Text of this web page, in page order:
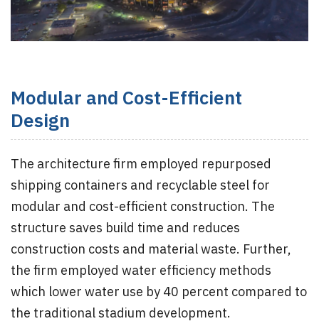
Modular and Cost-Efficient
Design
The architecture firm employed repurposed
shipping containers and recyclable steel for
modular and cost-efficient construction. The
structure saves build time and reduces
construction costs and material waste. Further,
the firm employed water efficiency methods
which lower water use by 40 percent compared to
the traditional stadium development.